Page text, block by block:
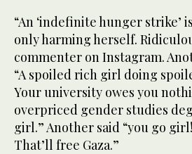
“An ‘indefinite hunger strike’
only harming herself.
commenter on Instagram.
“A spoiled rich girl doing
Your university owes you
overpriced gender studies
girl.” Another said “you go
That’ll free Gaza.”